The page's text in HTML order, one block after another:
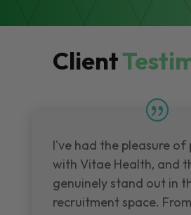
Client
I've had the pleasure
with Vitae Health, and
genuinely stand out in
recruitment space.